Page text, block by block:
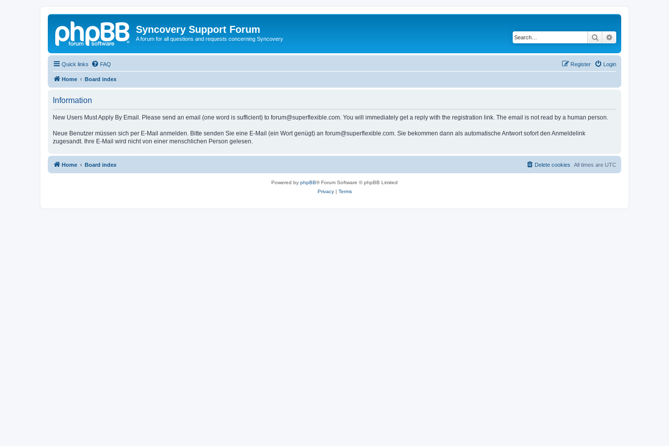
Syncovery Support Forum
A forum for all questions and requests concerning Syncovery Search
Quick links FAQ Login
Register
Home Board index
Information
New Users Must Apply By Email. Please send an email (one word is sufficient) to forum@superflexible.com. You will immediately get a reply with the registration link. The email is not read by a human person.
Neue Benutzer müssen sich per E-Mail anmelden. Bitte senden Sie eine E-Mail (ein Wort genügt) an forum@superflexible.com. Sie bekommen dann als automatische Antwort sofort den Anmeldelink
zugesandt. Ihre E-Mail wird nicht von einer menschlichen Person gelesen.
Home Board index All times are UTC
Delete cookies
Powered by phpBB® Forum Software © phpBB Limited
Privacy| Terms